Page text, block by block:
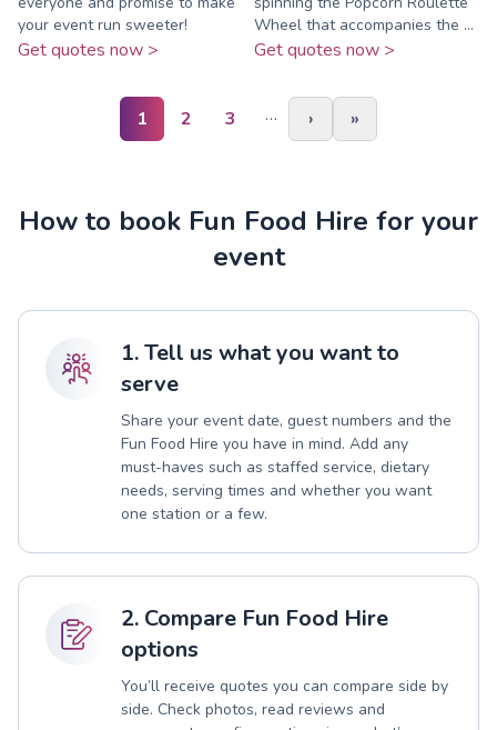
your event run sweeter!
Get quotes now >
Wheel that accompanies the ...
Get quotes now >
1 2 3 … › »
How to book Fun Food Hire for your
event
1. Tell us what you want to
serve
Share your event date, guest numbers and the
Fun Food Hire you have in mind. Add any
must-haves such as staffed service, dietary
needs, serving times and whether you want
one station or a few.
2. Compare Fun Food Hire
options
You’ll receive quotes you can compare side by
side. Check photos, read reviews and